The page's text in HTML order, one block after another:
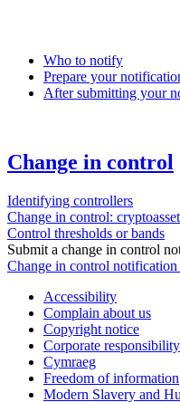
Who to notify
Prepare your
After submitting your
Change in control
Identifying controllers
Change in control:
Control thresholds or bands
Submit a change in control
Change in control notification
Accessibility
Complain about us
Copyright notice
Corporate responsibility
Cymraeg
Freedom of information
Modern Slavery and